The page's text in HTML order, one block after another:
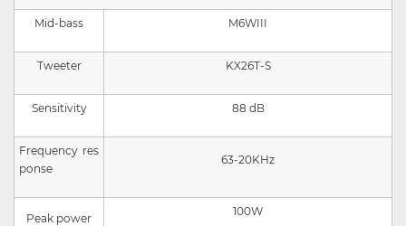
Mid-bass M6WIII
Tweeter KX26T-S
Sensitivity 88 dB
Frequency res
ponse
63-20KHz
Peak power
100W